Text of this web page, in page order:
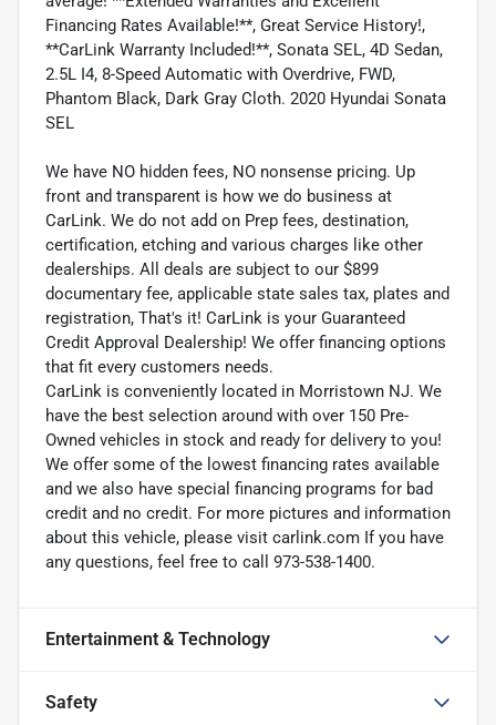
Financing Rates Available!**, Great Service History!,
**CarLink Warranty Included!**, Sonata SEL, 4D Sedan,
2.5L I4, 8-Speed Automatic with Overdrive, FWD,
Phantom Black, Dark Gray Cloth. 2020 Hyundai Sonata
SEL
We have NO hidden fees, NO nonsense pricing. Up
front and transparent is how we do business at
CarLink. We do not add on Prep fees, destination,
certification, etching and various charges like other
dealerships. All deals are subject to our $899
documentary fee, applicable state sales tax, plates and
registration, That's it! CarLink is your Guaranteed
Credit Approval Dealership! We offer financing options
that fit every customers needs.
CarLink is conveniently located in Morristown NJ. We
have the best selection around with over 150 Pre-
Owned vehicles in stock and ready for delivery to you!
We offer some of the lowest financing rates available
and we also have special financing programs for bad
credit and no credit. For more pictures and information
about this vehicle, please visit carlink.com If you have
any questions, feel free to call 973-538-1400.
Entertainment & Technology
Safety